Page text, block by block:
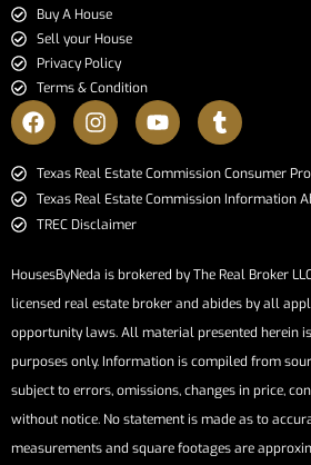
Buy A House
Sell your House
Privacy Policy
Terms & Condition
​​​​​​​Texas Real Estate Commission Consumer
Texas Real Estate Commission Information
TREC Disclaimer
HousesByNeda is brokered by The Real Broker
licensed real estate broker and abides by all
opportunity laws. All material presented herein
purposes only. Information is compiled from
subject to errors, omissions, changes in price,
without notice. No statement is made as to
measurements and square footages are